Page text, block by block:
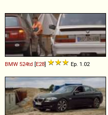
BMW 524td [E28] Ep. 1.02